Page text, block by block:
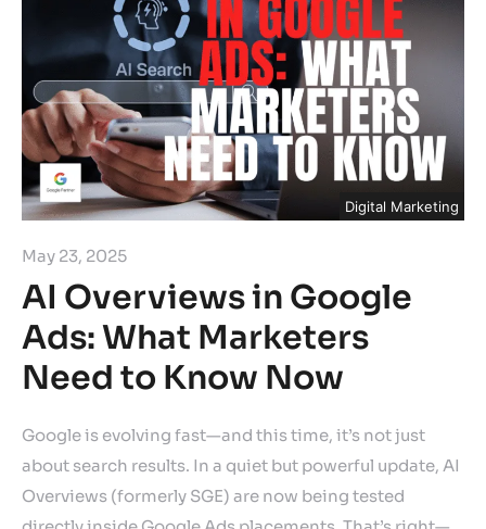
Digital Marketing
May 23, 2025
AI Overviews in Google
Ads: What Marketers
Need to Know Now
Google is evolving fast—and this time, it’s not just
about search results. In a quiet but powerful update, AI
Overviews (formerly SGE) are now being tested